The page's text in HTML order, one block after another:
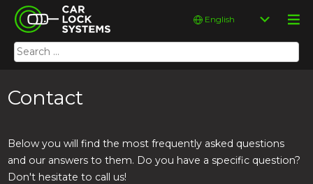
Skip
content
Car Lock Systems
Car Lock Systems
Search
for:
Choose
language
Contact
Below you will find the most frequently asked questions
and our answers to them. Do you have a specific question?
Don't hesitate to call us!